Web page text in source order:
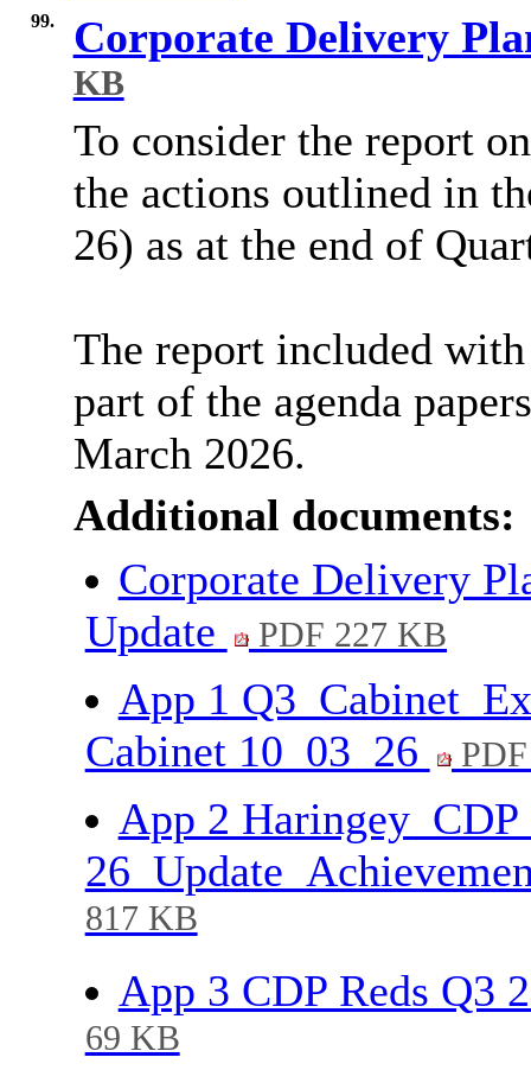
99. Corporate Delivery
KB
To consider the report
the actions outlined in
26) as at the end of
The report included
part of the agenda
March 2026.
Additional documents:
Corporate Delivery
Update
PDF 227 KB
App 1
Cabinet 10_03_26
App 2
817 KB
App 3 CDP Reds Q3
69 KB